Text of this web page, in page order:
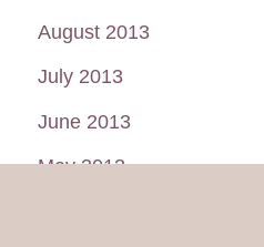
August 2013
July 2013
June 2013
May 2013